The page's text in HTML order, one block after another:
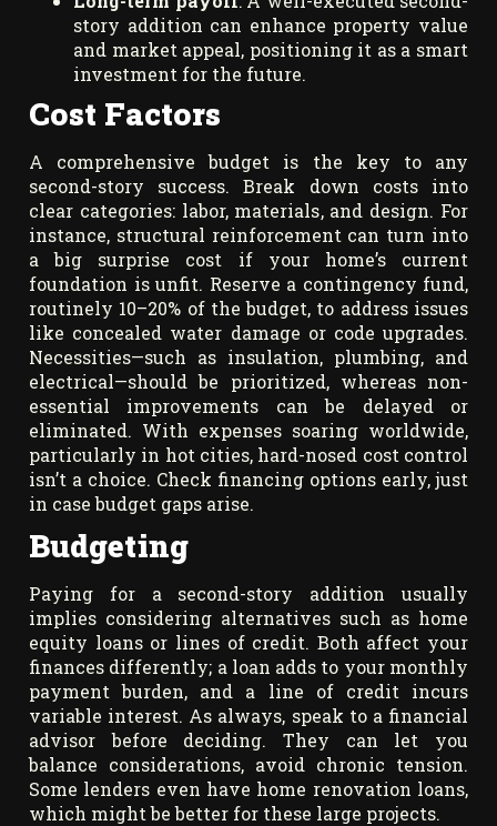
story addition can enhance property value
and market appeal, positioning it as a smart
investment for the future.
Cost Factors
A comprehensive budget is the key to any
second-story success. Break down costs into
clear categories: labor, materials, and design. For
instance, structural reinforcement can turn into
a big surprise cost if your home’s current
foundation is unfit. Reserve a contingency fund,
routinely 10–20% of the budget, to address issues
like concealed water damage or code upgrades.
Necessities—such as insulation, plumbing, and
electrical—should be prioritized, whereas non-
essential improvements can be delayed or
eliminated. With expenses soaring worldwide,
particularly in hot cities, hard-nosed cost control
isn’t a choice. Check financing options early, just
in case budget gaps arise.
Budgeting
Paying for a second-story addition usually
implies considering alternatives such as home
equity loans or lines of credit. Both affect your
finances differently; a loan adds to your monthly
payment burden, and a line of credit incurs
variable interest. As always, speak to a financial
advisor before deciding. They can let you
balance considerations, avoid chronic tension.
Some lenders even have home renovation loans,
which might be better for these large projects.